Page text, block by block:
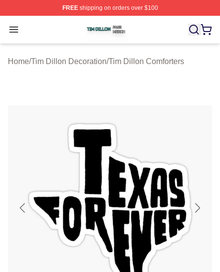
FREEshipping on orders over $100
Open menu
Tim Dillon Shop ⚡️ Officially Licensed Tim Dillon Merch
Home/Tim Dillon Decoration/Tim Dillon Comforters